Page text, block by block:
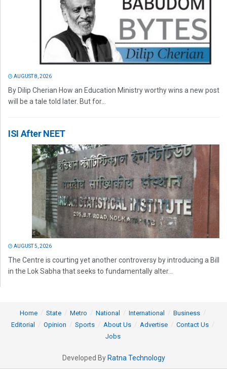
AUGUST 8, 2026
By Dilip Cherian How an Education Ministry worthy wins a new post
will be a tale told later. But for...
ISI After NEET
AUGUST 5, 2026
The Centre is courting yet another controversy by introducing a Bill
in the Lok Sabha that seeks to fundamentally alter...
Home State Metro National International
Business
Editorial
Opinion Sports About Us Advertise
Contact Us
Jobs
Developed By Ratna Technology